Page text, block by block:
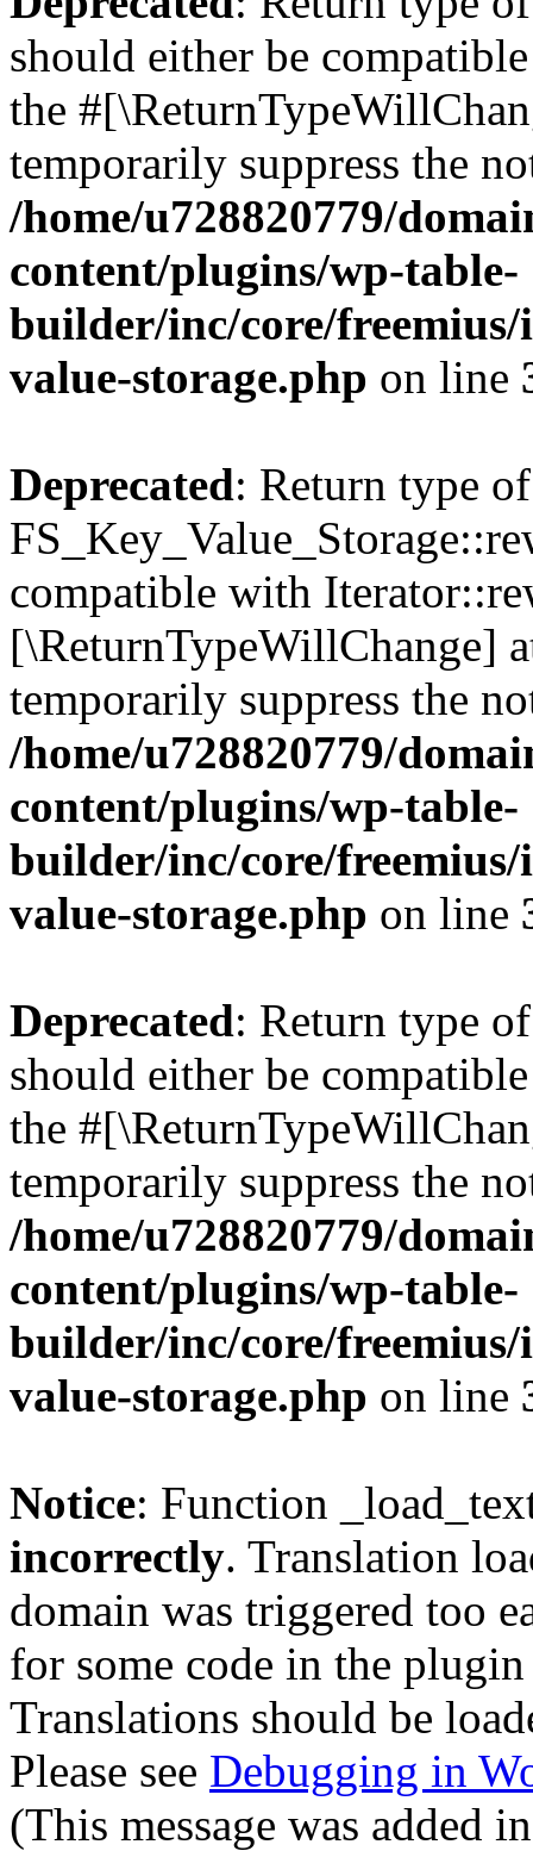
should either be
the
temporarily suppress the
/home/u728820779/
content/plugins/wp-table-
builder/inc/core/freemius/
value-storage.php on line
Deprecated: Return type of
compatible with
[\ReturnTypeWillChange]
temporarily suppress the
/home/u728820779/
content/plugins/wp-table-
builder/inc/core/freemius/
value-storage.php on line
Deprecated: Return type
should either be
the
temporarily suppress the
/home/u728820779/
content/plugins/wp-table-
builder/inc/core/freemius/
value-storage.php on line
Notice: Function
incorrectly. Translation
domain was triggered too
for some code in the
Translations should be
Please see Debugging in
(This message was added